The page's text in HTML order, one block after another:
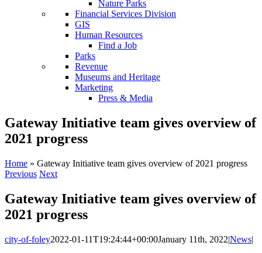
Nature Parks
Financial Services Division
GIS
Human Resources
Find a Job
Parks
Revenue
Museums and Heritage
Marketing
Press & Media
Gateway Initiative team gives overview of
2021 progress
Home » Gateway Initiative team gives overview of 2021 progress
Previous Next
Gateway Initiative team gives overview of
2021 progress
city-of-foley2022-01-11T19:24:44+00:00January 11th, 2022|News|